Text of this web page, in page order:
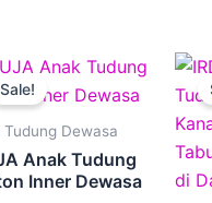
Sale!
Tudung Dewasa
Anak Tudung
Inner Dewasa
Price
range:
RM7.90
RM9.90
This
has